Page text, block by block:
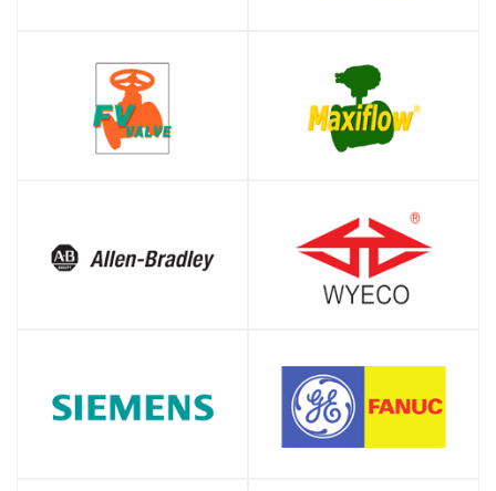
SHOP SHOP
SHOP SHOP
SHOP SHOP